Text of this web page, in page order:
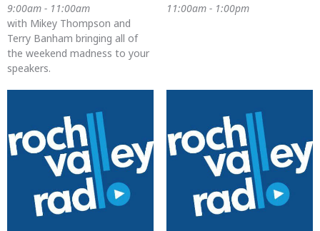
9:00am - 11:00am
with Mikey Thompson and
Terry Banham bringing all of
the weekend madness to your
speakers.
11:00am - 1:00pm